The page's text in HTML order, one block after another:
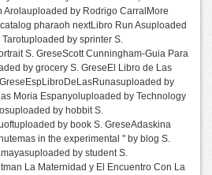
Arolauploaded by Rodrigo CarralMore
pharaoh nextLibro Run Asuploaded
by sprinter S.
S. GreseScott Cunningham-Guia Para
by grocery S. GreseEl Libro de Las
by
Moria Espanyoluploaded by Technology
by hobbit S.
by book S. GreseAdaskina
in the experimental " by blog S.
by student S.
La Maternidad y El Encuentro Con La